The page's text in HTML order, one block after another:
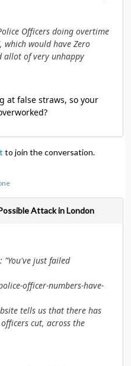
Officers doing overtime
which would have Zero
allot of very unhappy
at false straws, so your
to join the conversation.
Attack in London
"You've just failed
officer-numbers-have-
tells us that there has
cut, across the